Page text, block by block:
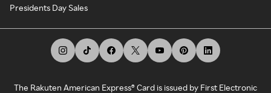
Presidents Day Sales
The Rakuten American Express® Card is issued by First Electronic